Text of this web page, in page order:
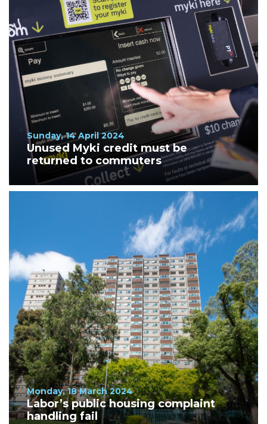
Sunday, 14 April 2024
Unused Myki credit must be
returned to commuters
Monday, 18 March 2024
Labor’s public housing complaint
handling fail